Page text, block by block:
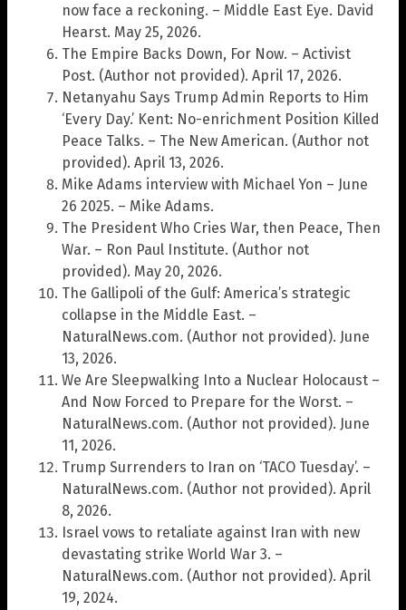
now face a reckoning. – Middle East Eye. David
Hearst. May 25, 2026.
The Empire Backs Down, For Now. – Activist
Post. (Author not provided). April 17, 2026.
Netanyahu Says Trump Admin Reports to Him
‘Every Day.’ Kent: No-enrichment Position Killed
Peace Talks. – The New American. (Author not
provided). April 13, 2026.
Mike Adams interview with Michael Yon – June
26 2025. – Mike Adams.
The President Who Cries War, then Peace, Then
War. – Ron Paul Institute. (Author not
provided). May 20, 2026.
The Gallipoli of the Gulf: America’s strategic
collapse in the Middle East. –
NaturalNews.com. (Author not provided). June
13, 2026.
We Are Sleepwalking Into a Nuclear Holocaust –
And Now Forced to Prepare for the Worst. –
NaturalNews.com. (Author not provided). June
11, 2026.
Trump Surrenders to Iran on ‘TACO Tuesday’. –
NaturalNews.com. (Author not provided). April
8, 2026.
Israel vows to retaliate against Iran with new
devastating strike World War 3. –
NaturalNews.com. (Author not provided). April
19, 2024.